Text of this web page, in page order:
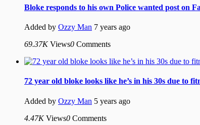
Bloke responds to his own Police wanted post on
Added by Ozzy Man 7 years ago
69.37K Views0 Comments
72 year old bloke looks like he’s in his 30s due to
Added by Ozzy Man 5 years ago
4.47K Views0 Comments